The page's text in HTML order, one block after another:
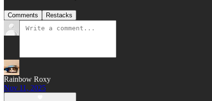
Comments Restacks
Rainbow Roxy
Nov 11, 2025